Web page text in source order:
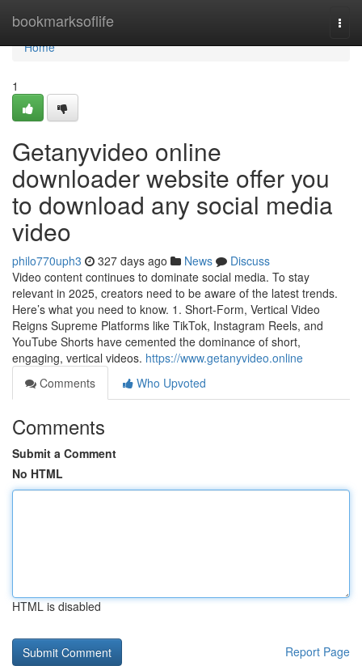
bookmarksoflife
Home
Home
1
Getanyvideo online
downloader website offer you
to download any social media
video
philo770uph3 327 days ago News
Discuss
Video content continues to dominate social media. To stay
relevant in 2025, creators need to be aware of the latest trends.
Here’s what you need to know. 1. Short-Form, Vertical Video
Reigns Supreme Platforms like TikTok, Instagram Reels, and
YouTube Shorts have cemented the dominance of short,
engaging, vertical videos. https://www.getanyvideo.online
Comments
Who Upvoted
Comments
Submit a Comment
No HTML
HTML is disabled
Report Page